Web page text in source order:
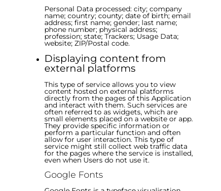
Personal Data processed: city; company
name; country; county; date of birth; email
address; first name; gender; last name;
phone number; physical address;
profession; state; Trackers; Usage Data;
website; ZIP/Postal code.
Displaying content from
external platforms
This type of service allows you to view
content hosted on external platforms
directly from the pages of this Application
and interact with them. Such services are
often referred to as widgets, which are
small elements placed on a website or app.
They provide specific information or
perform a particular function and often
allow for user interaction. This type of
service might still collect web traffic data
for the pages where the service is installed,
even when Users do not use it.
Google Fonts